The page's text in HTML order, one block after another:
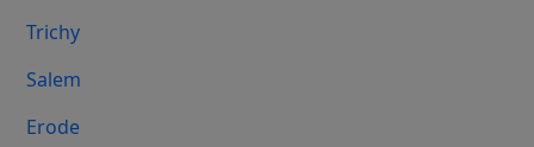
Trichy
Salem
Erode